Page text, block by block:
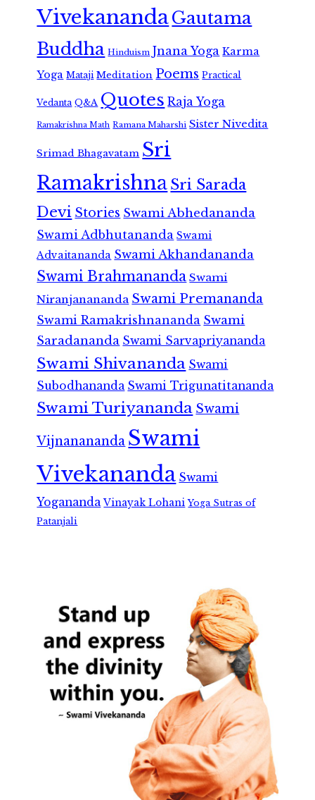
VivekanandaGautama
Buddha Hinduism Jnana Yoga Karma
Yoga Mataji Meditation Poems Practical
Vedanta Q&A Quotes Raja Yoga
Ramakrishna Math Ramana Maharshi Sister Nivedita
Srimad Bhagavatam Sri
RamakrishnaSri Sarada
Devi Stories Swami Abhedananda
Swami Adbhutananda Swami
Advaitananda Swami Akhandananda
Swami Brahmananda Swami
Niranjanananda Swami Premananda
Swami Ramakrishnananda Swami
Saradananda Swami Sarvapriyananda
Swami Shivananda Swami
Subodhananda Swami Trigunatitananda
Swami Turiyananda Swami
Vijnanananda Swami
Vivekananda Swami
Yogananda Vinayak Lohani Yoga Sutras of
Patanjali